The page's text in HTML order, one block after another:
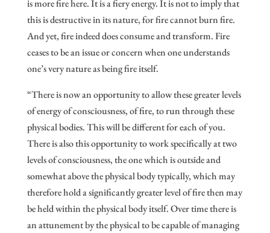
is more fire here. It is a fiery energy. It is not to imply that
this is destructive in its nature, for fire cannot burn fire.
And yet, fire indeed does consume and transform. Fire
ceases to be an issue or concern when one understands
one’s very nature as being fire itself.
“There is now an opportunity to allow these greater levels
of energy of consciousness, of fire, to run through these
physical bodies. This will be different for each of you.
There is also this opportunity to work specifically at two
levels of consciousness, the one which is outside and
somewhat above the physical body typically, which may
therefore hold a significantly greater level of fire then may
be held within the physical body itself. Over time there is
an attunement by the physical to be capable of managing